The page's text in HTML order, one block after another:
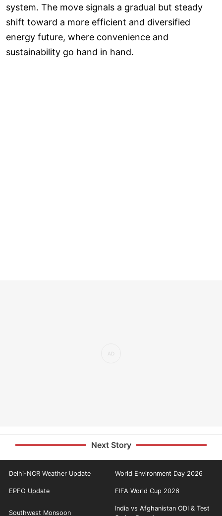
system. The move signals a gradual but steady
shift toward a more efficient and diversified
energy future, where convenience and
sustainability go hand in hand.
Next Story
Delhi-NCR Weather Update World Environment Day 2026
EPFO Update FIFA World Cup 2026
Southwest Monsoon
India vs Afghanistan ODI & Test